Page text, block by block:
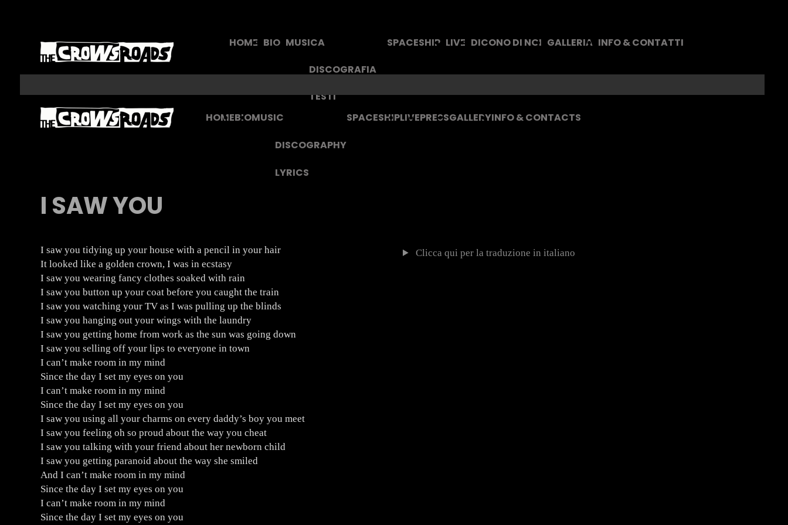
HOME BIO MUSICA
DISCOGRAFIA
TESTI
SPACESHIP LIVE DICONO DI NOI GALLERIA INFO & CONTATTI
HOMEBIOMUSIC
DISCOGRAPHY
LYRICS
SPACESHIPLIVEPRESSGALLERYINFO & CONTACTS
I SAW YOU
I saw you tidying up your house with a pencil in your hair
It looked like a golden crown, I was in ecstasy
I saw you wearing fancy clothes soaked with rain
I saw you button up your coat before you caught the train
I saw you watching your TV as I was pulling up the blinds
I saw you hanging out your wings with the laundry
I saw you getting home from work as the sun was going down
I saw you selling off your lips to everyone in town
I can’t make room in my mind
Since the day I set my eyes on you
I can’t make room in my mind
Since the day I set my eyes on you
I saw you using all your charms on every daddy’s boy you meet
I saw you feeling oh so proud about the way you cheat
I saw you talking with your friend about her newborn child
I saw you getting paranoid about the way she smiled
And I can’t make room in my mind
Since the day I set my eyes on you
I can’t make room in my mind
Since the day I set my eyes on you
Clicca qui per la traduzione in italiano